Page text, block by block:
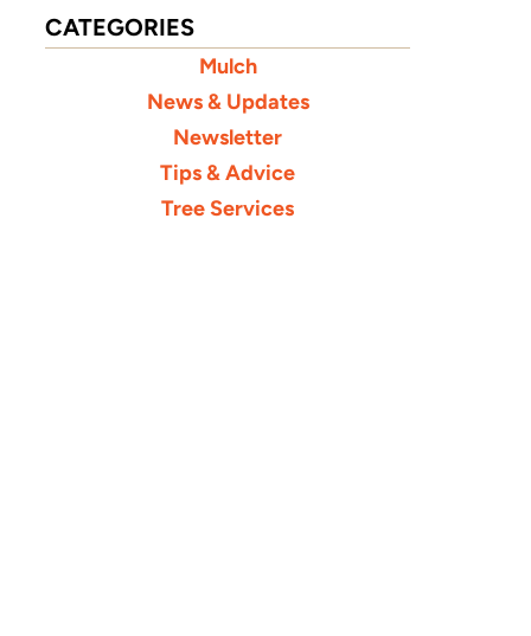
CATEGORIES
Mulch
News & Updates
Newsletter
Tips & Advice
Tree Services